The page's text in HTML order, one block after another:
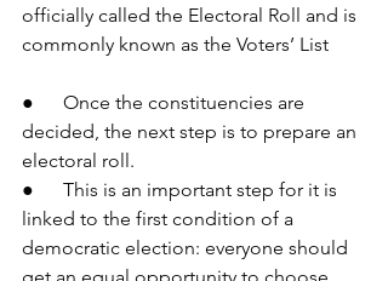
officially called the Electoral Roll and is
commonly known as the Voters’ List
●      Once the constituencies are
decided, the next step is to prepare an
electoral roll.
●      This is an important step for it is
linked to the first condition of a
democratic election: everyone should